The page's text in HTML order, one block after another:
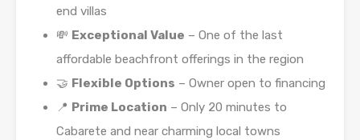
end villas
💸 Exceptional Value – One of the last
affordable beachfront offerings in the region
🤝 Flexible Options – Owner open to financing
📍 Prime Location – Only 20 minutes to
Cabarete and near charming local towns